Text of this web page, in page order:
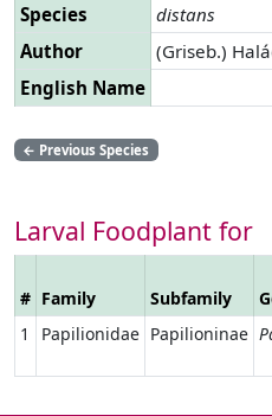
Species
distans
Author
(Griseb.)
English Name
← Previous Species
Larval Foodplant for
# Family Subfamily
1
Papilionidae Papilioninae